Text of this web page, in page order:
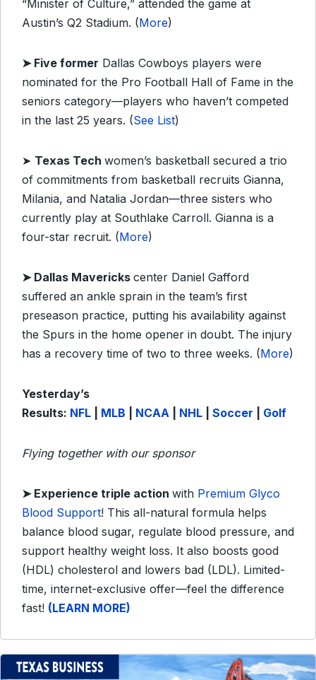
“Minister of Culture,” attended the game at
Austin’s Q2 Stadium. (More)
➤ Five former Dallas Cowboys players were
nominated for the Pro Football Hall of Fame in the
seniors category—players who haven’t competed
in the last 25 years. (See List)
➤ Texas Tech women’s basketball secured a trio
of commitments from basketball recruits Gianna,
Milania, and Natalia Jordan—three sisters who
currently play at Southlake Carroll. Gianna is a
four-star recruit. (More)
➤ Dallas Mavericks center Daniel Gafford
suffered an ankle sprain in the team’s first
preseason practice, putting his availability against
the Spurs in the home opener in doubt. The injury
has a recovery time of two to three weeks. (More)
Yesterday’s
Results: NFL MLB NCAA NHL Soccer Golf
Flying together with our sponsor
➤ Experience triple action with Premium Glyco
Blood Support! This all-natural formula helps
balance blood sugar, regulate blood pressure, and
support healthy weight loss. It also boosts good
(HDL) cholesterol and lowers bad (LDL). Limited-
time, internet-exclusive offer—feel the difference
fast! (LEARN MORE)